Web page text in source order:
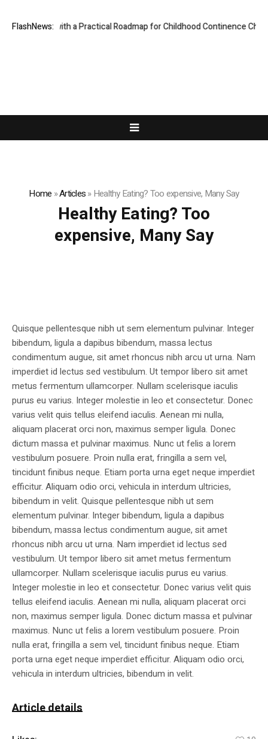
FlashNews:
Parents with a Practical Roadmap for Childhood Continence
Home »Articles»Healthy Eating? Too expensive, Many Say
Healthy Eating? Too
expensive, Many Say
Quisque pellentesque nibh ut sem elementum pulvinar. Integer
bibendum, ligula a dapibus bibendum, massa lectus
condimentum augue, sit amet rhoncus nibh arcu ut urna. Nam
imperdiet id lectus sed vestibulum. Ut tempor libero sit amet
metus fermentum ullamcorper. Nullam scelerisque iaculis
purus eu varius. Integer molestie in leo et consectetur. Donec
varius velit quis tellus eleifend iaculis. Aenean mi nulla,
aliquam placerat orci non, maximus semper ligula. Donec
dictum massa et pulvinar maximus. Nunc ut felis a lorem
vestibulum posuere. Proin nulla erat, fringilla a sem vel,
tincidunt finibus neque. Etiam porta urna eget neque imperdiet
efficitur. Aliquam odio orci, vehicula in interdum ultricies,
bibendum in velit. Quisque pellentesque nibh ut sem
elementum pulvinar. Integer bibendum, ligula a dapibus
bibendum, massa lectus condimentum augue, sit amet
rhoncus nibh arcu ut urna. Nam imperdiet id lectus sed
vestibulum. Ut tempor libero sit amet metus fermentum
ullamcorper. Nullam scelerisque iaculis purus eu varius.
Integer molestie in leo et consectetur. Donec varius velit quis
tellus eleifend iaculis. Aenean mi nulla, aliquam placerat orci
non, maximus semper ligula. Donec dictum massa et pulvinar
maximus. Nunc ut felis a lorem vestibulum posuere. Proin
nulla erat, fringilla a sem vel, tincidunt finibus neque. Etiam
porta urna eget neque imperdiet efficitur. Aliquam odio orci,
vehicula in interdum ultricies, bibendum in velit.
Article details